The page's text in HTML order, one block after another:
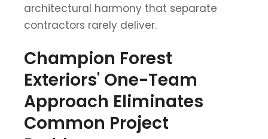
architectural harmony that separate
contractors rarely deliver.
Champion Forest
Exteriors' One-Team
Approach Eliminates
Common Project